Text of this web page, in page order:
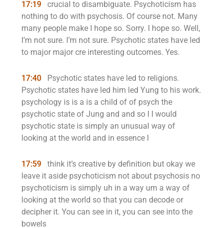
17:19
crucial to disambiguate. Psychoticism has
nothing to do with psychosis. Of course not. Many
many people make I hope so. Sorry. I hope so. Well,
I’m not sure. I’m not sure. Psychotic states have led
to major major cre interesting outcomes. Yes.
17:40
Psychotic states have led to religions.
Psychotic states have led him led Yung to his work.
psychology is is a is a child of of psych the
psychotic state of Jung and and so I I would
psychotic state is simply an unusual way of
looking at the world and in essence I
17:59
think it’s creative by definition but okay we
leave it aside psychoticism not about psychosis no
psychoticism is simply uh in a way um a way of
looking at the world so that you can decode or
decipher it. You can see in it, you can see into the
bowels